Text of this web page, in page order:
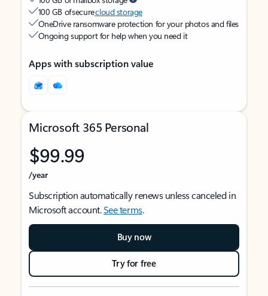
100 GB of securecloud storage
OneDrive ransomware protection for your photos and files
Ongoing support for help when you need it
Apps with subscription value
Microsoft 365 Personal
$99.99
/year
Subscription automatically renews unless canceled in
Microsoft account.See terms.
Buy now
Try for free